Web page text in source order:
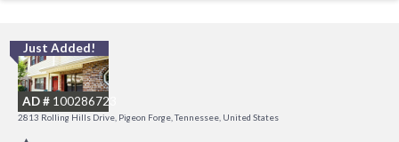
Just Added!
AD # 100286723
2813 Rolling Hills Drive, Pigeon Forge, Tennessee, United States